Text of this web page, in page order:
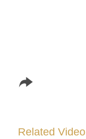
Related Video